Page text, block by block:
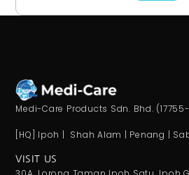
Medi-Care Products Sdn. Bhd.
[HQ] Ipoh | Shah Alam | Penang |
VISIT US